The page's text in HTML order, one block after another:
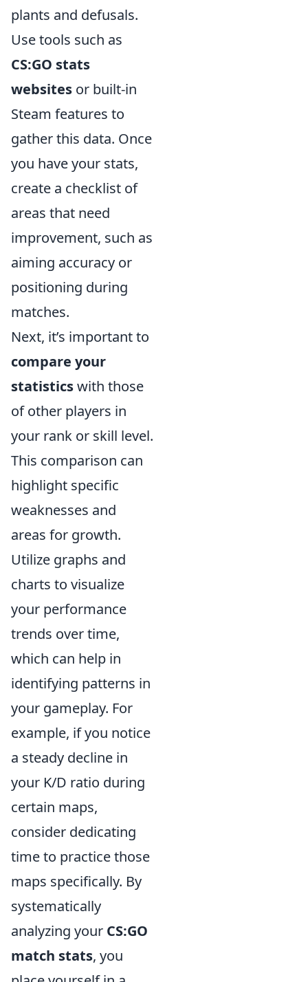
plants and defusals.
Use tools such as
CS:GO stats
websites or built-in
Steam features to
gather this data. Once
you have your stats,
create a checklist of
areas that need
improvement, such as
aiming accuracy or
positioning during
matches.
Next, it’s important to
compare your
statisticswith those
of other players in
your rank or skill level.
This comparison can
highlight specific
weaknesses and
areas for growth.
Utilize graphs and
charts to visualize
your performance
trends over time,
which can help in
identifying patterns in
your gameplay. For
example, if you notice
a steady decline in
your K/D ratio during
certain maps,
consider dedicating
time to practice those
maps specifically. By
systematically
analyzing your CS:GO
match stats, you